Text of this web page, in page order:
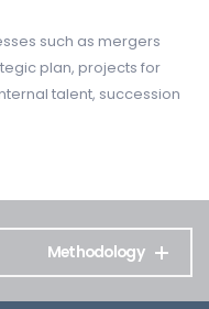
such as mergers
plan, projects for
talent, succession
Methodology